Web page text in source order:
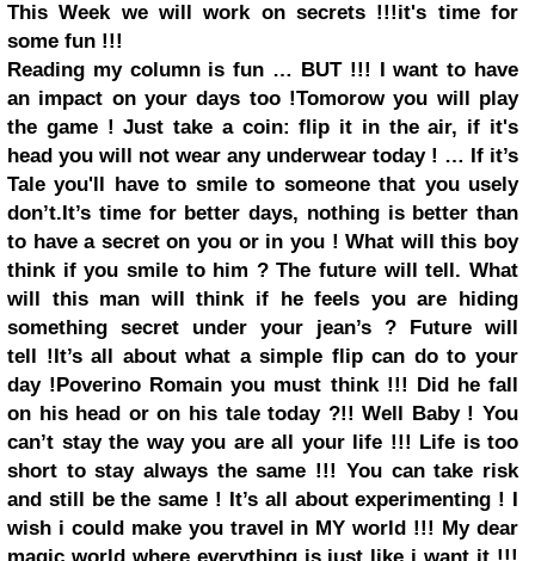
This Week we will work on secrets !!!it's time for
some fun !!!
Reading my column is fun … BUT !!! I want to have
an impact on your days too !Tomorow you will play
the game !Just take a coin: flip it in the air, if it's
head you will not wear any underwear today ! … If it’s
Tale you'll have to smile to someone that you usely
don’t.It’s time for better days, nothing is better than
to have a secret on you or in you ! What will this boy
think if you smile to him ? The future will tell. What
will this man will think if he feels you are hiding
something secret under your jean’s ? Future will
tell !It’s all about what a simple flip can do to your
day !Poverino Romain you must think !!! Did he fall
on his head or on his tale today ?!!Well Baby ! You
can’t stay the way you are all your life !!! Life is too
short to stay always the same !!! You can take risk
and still be the same ! It’s all about experimenting ! I
wish i could make you travel in MY world !!! My dear